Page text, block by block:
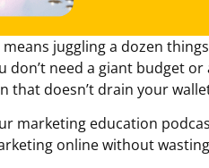
means juggling a dozen
don’t need a giant budget
that doesn’t drain your
marketing education
online without